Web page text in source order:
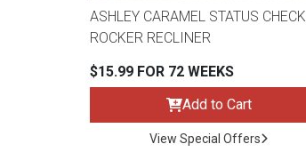
ASHLEY CARAMEL STATUS CHECK
ROCKER RECLINER
$15.99 FOR 72 WEEKS
Add to Cart
View Special Offers